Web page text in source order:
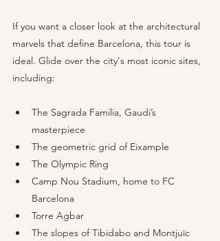
If you want a closer look at the architectural
marvels that define Barcelona, this tour is
ideal. Glide over the city's most iconic sites,
including:
The Sagrada Familia, Gaudi’s
masterpiece
The geometric grid of Eixample
The Olympic Ring
Camp Nou Stadium, home to FC
Barcelona
Torre Agbar
The slopes of Tibidabo and Montjuïc